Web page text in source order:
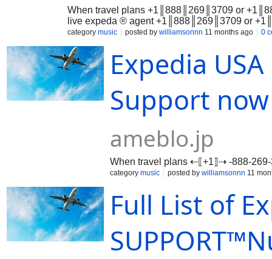
When travel plans +1║888║269║3709 or
live expeda ® agent +1║888║269║3709 or
category music posted by williamsonnn 11 months ago 0
Expedia
Support
ameblo.jp
When travel plans ⇠⟦+1⟧⇢ -888-
category music posted by williamsonnn 11
Full List of